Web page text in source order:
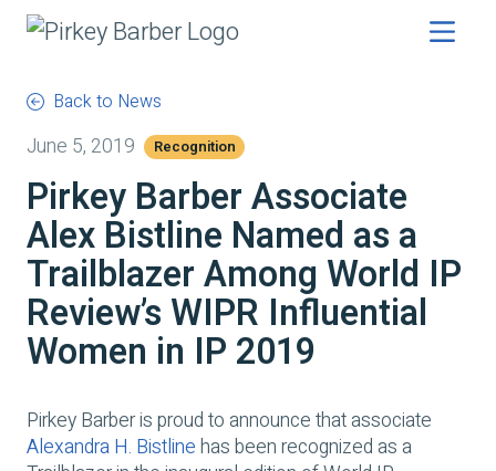
Back to News
June 5, 2019 Recognition
Pirkey Barber Associate
Alex Bistline Named as a
Trailblazer Among World IP
Review’s WIPR Influential
Women in IP 2019
Pirkey Barber is proud to announce that associate
Alexandra H. Bistline has been recognized as a